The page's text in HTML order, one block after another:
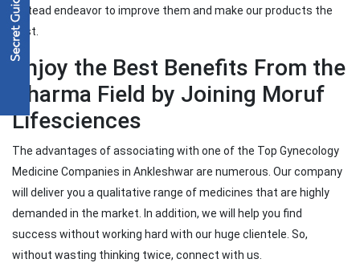
instead endeavor to improve them and make our products the
best.
Enjoy the Best Benefits From the
Pharma Field by Joining Moruf
Lifesciences
The advantages of associating with one of the Top Gynecology
Medicine Companies in Ankleshwar are numerous. Our company
will deliver you a qualitative range of medicines that are highly
demanded in the market. In addition, we will help you find
success without working hard with our huge clientele. So,
without wasting thinking twice, connect with us.